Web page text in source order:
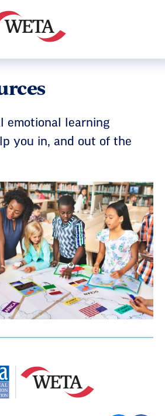
emotional learning
you in, and out of the